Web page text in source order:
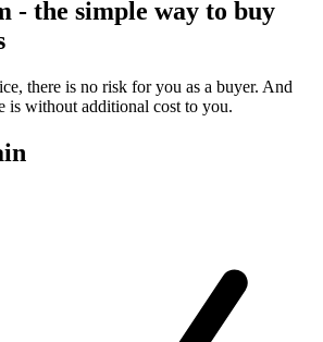
- the simple way to buy
there is no risk for you as a buyer. And
is without additional cost to you.